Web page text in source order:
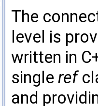
The
level is
written in
single ref
and